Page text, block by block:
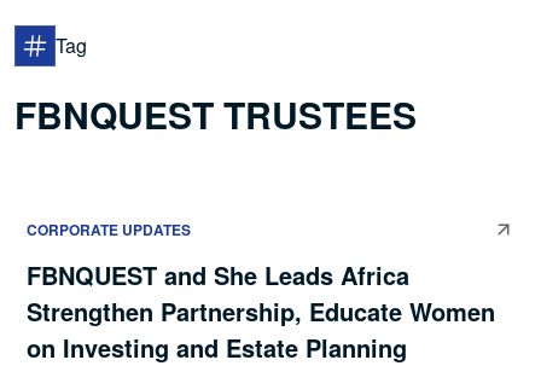
Tag
FBNQUEST TRUSTEES
CORPORATE UPDATES
FBNQUEST and She Leads Africa
Strengthen Partnership, Educate Women
on Investing and Estate Planning